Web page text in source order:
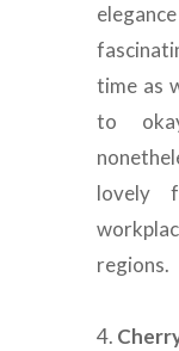
time as
to
lovely
regions.
4.